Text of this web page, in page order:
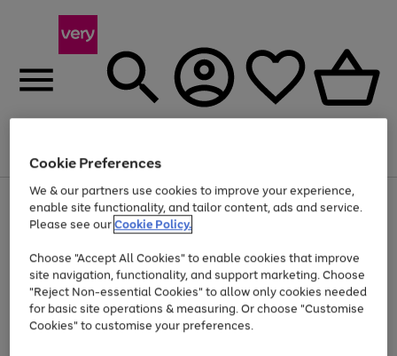
Menu
Use
the
right
left
arrows
to
scroll
through
the
Page
1
of
At least 20% off selected Fashion and Sportswear
Cookie Preferences
We & our partners use cookies to improve your experience,
enable site functionality, and tailor content, ads and service.
Please see ourCookie Policy.
Choose "Accept All Cookies" to enable cookies that improve
site navigation, functionality, and support marketing. Choose
"Reject Non-essential Cookies" to allow only cookies needed
for basic site operations & measuring. Or choose "Customise
Cookies" to customise your preferences.